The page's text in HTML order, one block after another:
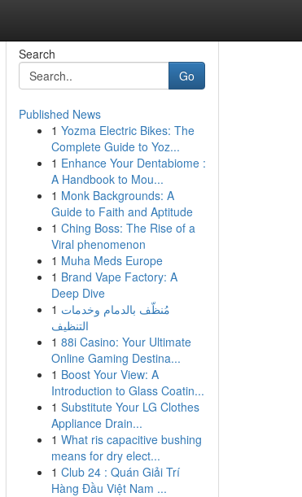
Search
Go
Published News
1 Yozma Electric Bikes: The
Complete Guide to Yoz...
1 Enhance Your Dentabiome :
A Handbook to Mou...
1 Monk Backgrounds: A
Guide to Faith and Aptitude
1 Ching Boss: The Rise of a
Viral phenomenon
1 Muha Meds Europe
1 Brand Vape Factory: A
Deep Dive
1 مُنظّف بالدمام وخدمات
التنظيف
1 88i Casino: Your Ultimate
Online Gaming Destina...
1 Boost Your View: A
Introduction to Glass Coatin...
1 Substitute Your LG Clothes
Appliance Drain...
1 What ris capacitive bushing
means for dry elect...
1 Club 24 : Quán Giải Trí
Hàng Đầu Việt Nam ...